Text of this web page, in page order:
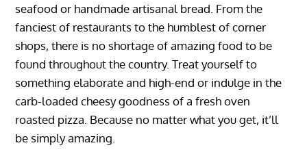
seafood or handmade artisanal bread. From the
fanciest of restaurants to the humblest of corner
shops, there is no shortage of amazing food to be
found throughout the country. Treat yourself to
something elaborate and high-end or indulge in the
carb-loaded cheesy goodness of a fresh oven
roasted pizza. Because no matter what you get, it’ll
be simply amazing.